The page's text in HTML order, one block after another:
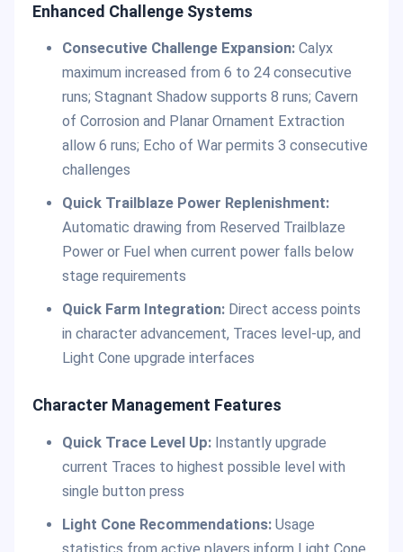
Enhanced Challenge Systems
Consecutive Challenge Expansion:Calyx
maximum increased from 6 to 24 consecutive
runs; Stagnant Shadow supports 8 runs; Cavern
of Corrosion and Planar Ornament Extraction
allow 6 runs; Echo of War permits 3 consecutive
challenges
Quick Trailblaze Power Replenishment:
Automatic drawing from Reserved Trailblaze
Power or Fuel when current power falls below
stage requirements
Quick Farm Integration:Direct access points
in character advancement, Traces level-up, and
Light Cone upgrade interfaces
Character Management Features
Quick Trace Level Up:Instantly upgrade
current Traces to highest possible level with
single button press
Light Cone Recommendations:Usage
statistics from active players inform Light Cone